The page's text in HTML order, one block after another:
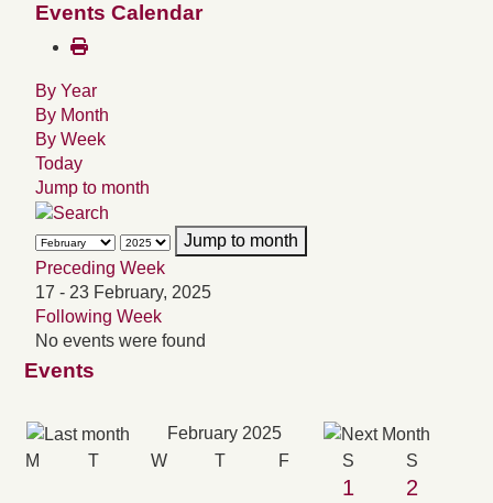
Events Calendar
By Year
By Month
By Week
Today
Jump to month
Jump to month
Preceding Week
17 - 23 February, 2025
Following Week
No events were found
Events
February 2025
M T W T F S S
1
2